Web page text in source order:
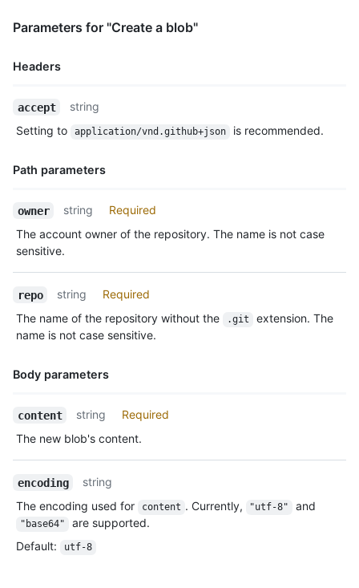
Parameters for "Create a blob"
Headers
Description
accept
string
Setting to
application/vnd.github+json is recommended.
Path parameters
Name,
Description
owner string
Required
The account owner of the repository. The name is not case
sensitive.
repo string
Required
The name of the repository without the
.git
extension. The
name is not case sensitive.
Body parameters
Name,
Description
content string
Required
The new blob's content.
encoding
string
The encoding used for
content . Currently, "utf-8" and
"base64"
are supported.
Default: utf-8